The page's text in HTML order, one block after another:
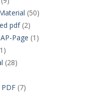
(50)
pdf(2)
Page (1)
(28)
(7)